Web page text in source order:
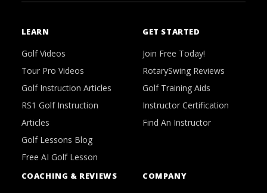
LEARN
Golf Videos
Tour Pro Videos
Golf Instruction Articles
RS1 Golf Instruction
Articles
Golf Lessons Blog
Free AI Golf Lesson
GET STARTED
Join Free Today!
RotarySwing Reviews
Golf Training Aids
Instructor Certification
Find An Instructor
COACHING & REVIEWS COMPANY